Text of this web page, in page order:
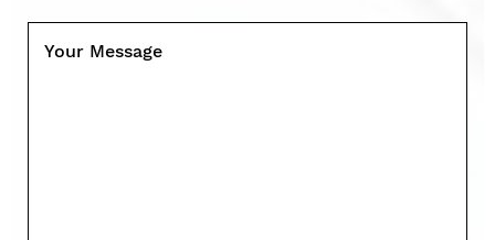
Your Message